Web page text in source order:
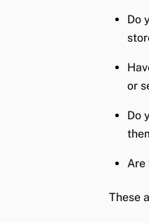
Do
or
Do
Are
These